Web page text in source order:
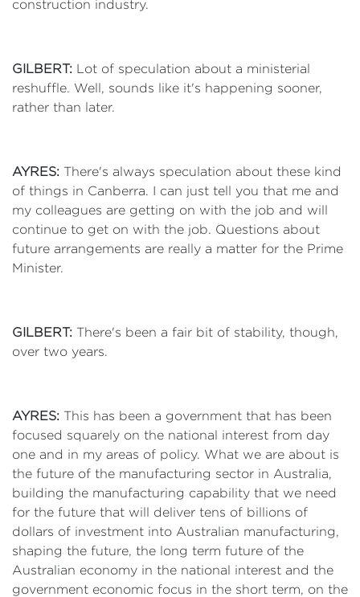
construction industry.
GILBERT: Lot of speculation about a ministerial
reshuffle. Well, sounds like it's happening sooner,
rather than later.
AYRES: There's always speculation about these kind
of things in Canberra. I can just tell you that me and
my colleagues are getting on with the job and will
continue to get on with the job. Questions about
future arrangements are really a matter for the Prime
Minister.
GILBERT: There's been a fair bit of stability, though,
over two years.
AYRES: This has been a government that has been
focused squarely on the national interest from day
one and in my areas of policy. What we are about is
the future of the manufacturing sector in Australia,
building the manufacturing capability that we need
for the future that will deliver tens of billions of
dollars of investment into Australian manufacturing,
shaping the future, the long term future of the
Australian economy in the national interest and the
government economic focus in the short term, on the